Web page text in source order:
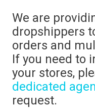
We are
dropshippers
orders and
If you need to
your stores,
dedicated
request.